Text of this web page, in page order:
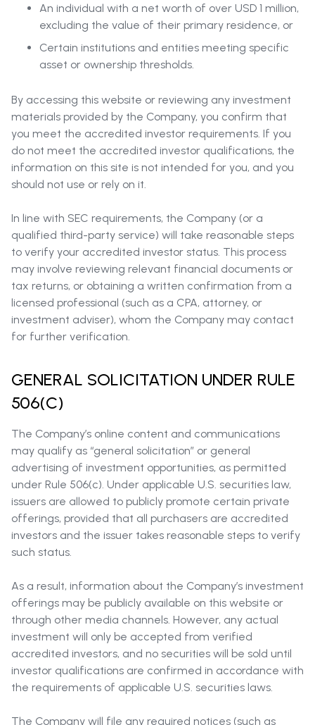
An individual with a net worth of over USD 1 million,
excluding the value of their primary residence, or
Certain institutions and entities meeting specific
asset or ownership thresholds.
By accessing this website or reviewing any investment
materials provided by the Company, you confirm that
you meet the accredited investor requirements. If you
do not meet the accredited investor qualifications, the
information on this site is not intended for you, and you
should not use or rely on it.
In line with SEC requirements, the Company (or a
qualified third-party service) will take reasonable steps
to verify your accredited investor status. This process
may involve reviewing relevant financial documents or
tax returns, or obtaining a written confirmation from a
licensed professional (such as a CPA, attorney, or
investment adviser), whom the Company may contact
for further verification.
GENERAL SOLICITATION UNDER RULE
506(C)
The Company’s online content and communications
may qualify as “general solicitation” or general
advertising of investment opportunities, as permitted
under Rule 506(c). Under applicable U.S. securities law,
issuers are allowed to publicly promote certain private
offerings, provided that all purchasers are accredited
investors and the issuer takes reasonable steps to verify
such status.
As a result, information about the Company’s investment
offerings may be publicly available on this website or
through other media channels. However, any actual
investment will only be accepted from verified
accredited investors, and no securities will be sold until
investor qualifications are confirmed in accordance with
the requirements of applicable U.S. securities laws.
The Company will file any required notices (such as